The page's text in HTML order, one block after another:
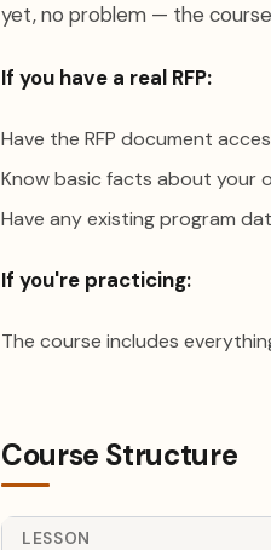
yet, no problem — the
If you have a real RFP:
Have the RFP document
Know basic facts about your
Have any existing program
If you're practicing:
The course includes
Course Structure
LESSON